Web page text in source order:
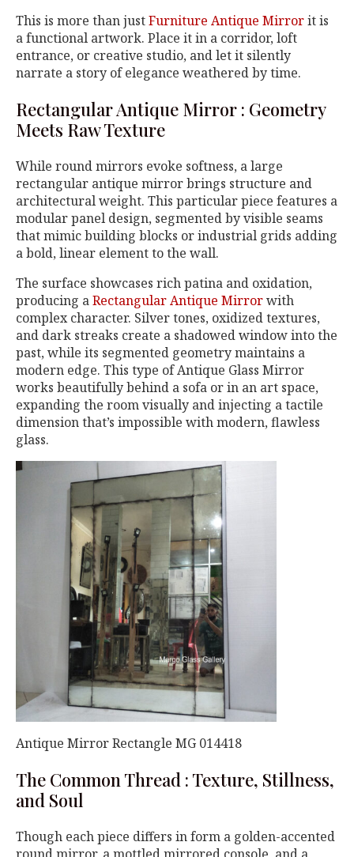
This is more than justFurniture Antique Mirrorit is
a functional artwork. Place it in a corridor, loft
entrance, or creative studio, and let it silently
narrate a story of elegance weathered by time.
Rectangular Antique Mirror : Geometry
Meets Raw Texture
While round mirrors evoke softness, a large
rectangular antique mirror brings structure and
architectural weight. This particular piece features a
modular panel design, segmented by visible seams
that mimic building blocks or industrial grids adding
a bold, linear element to the wall.
The surface showcases rich patina and oxidation,
producing aRectangular Antique Mirrorwith
complex character. Silver tones, oxidized textures,
and dark streaks create a shadowed window into the
past, while its segmented geometry maintains a
modern edge. This type of Antique Glass Mirror
works beautifully behind a sofa or in an art space,
expanding the room visually and injecting a tactile
dimension that’s impossible with modern, flawless
glass.
Antique Mirror Rectangle MG 014418
The Common Thread : Texture, Stillness,
and Soul
Though each piece differs in form a golden-accented